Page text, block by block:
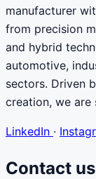
manufacturer
from precision
and hybrid
automotive,
sectors. Driven
creation, we are
LinkedIn ·
Contact us